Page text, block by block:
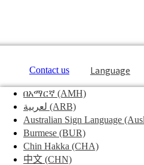
Contact us Language
በአማርኛ (AMH)
لعربية (ARB)
Australian Sign Language
Burmese (BUR)
Chin Hakka (CHA)
中文 (CHN)